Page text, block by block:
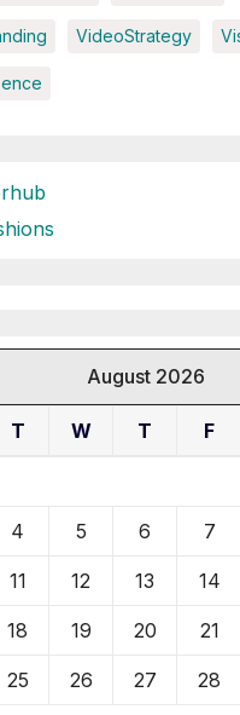
VideoStrategy
August 2026
T W T F
4 5 6 7
11 12 13 14
18 19 20 21
25 26 27 28